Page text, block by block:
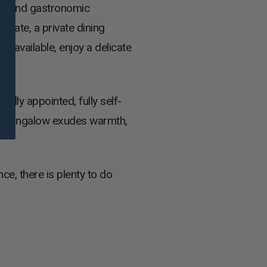
and gastronomic
a private dining
available, enjoy a delicate
appointed, fully self-
exudes warmth,
there is plenty to do